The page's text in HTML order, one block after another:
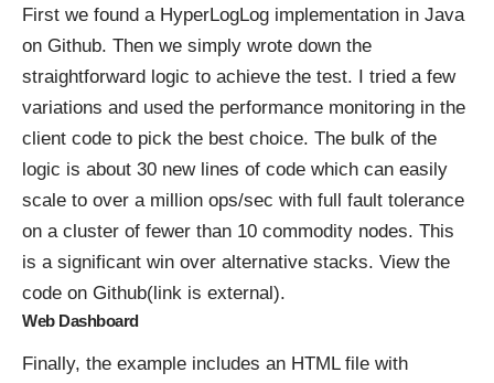
First we found a HyperLogLog implementation in Java
on Github. Then we simply wrote down the
straightforward logic to achieve the test. I tried a few
variations and used the performance monitoring in the
client code to pick the best choice. The bulk of the
logic is about 30 new lines of code which can easily
scale to over a million ops/sec with full fault tolerance
on a cluster of fewer than 10 commodity nodes. This
is a significant win over alternative stacks. View the
code on Github(link is external).
Web Dashboard
Finally, the example includes an HTML file with